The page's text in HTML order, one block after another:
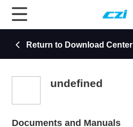
Return to Download Center
undefined
Documents and Manuals